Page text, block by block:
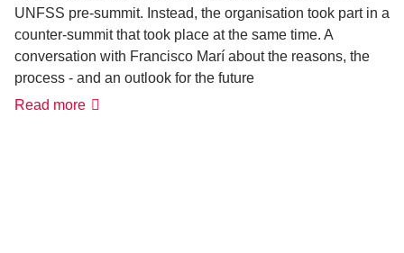
UNFSS pre-summit. Instead, the organisation took part in a
counter-summit that took place at the same time. A
conversation with Francisco Marí about the reasons, the
process - and an outlook for the future
Read more